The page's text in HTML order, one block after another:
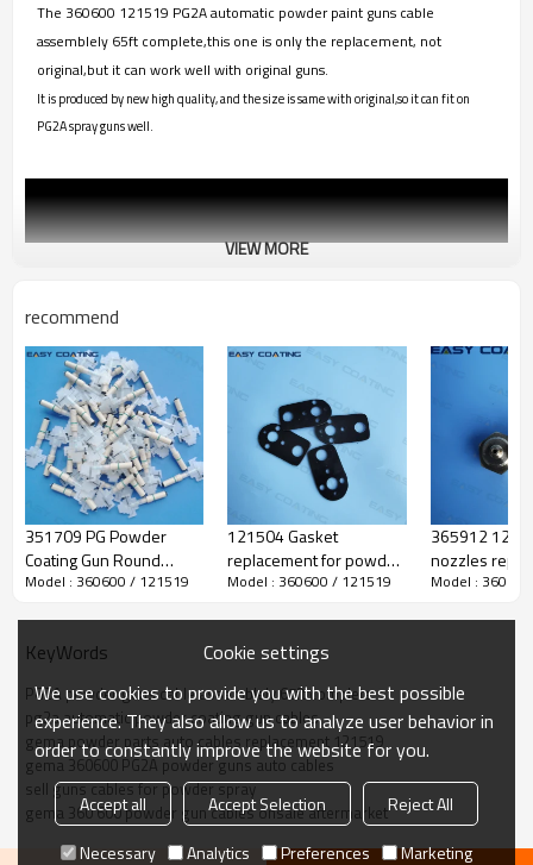
The 360600 121519 PG2A automatic powder paint guns cable
assemblely 65ft complete,this one is only the replacement, not
original,but it can work well with original guns.
It is produced by new high quality, and the size is same with original,so it can fit on
PG2A spray guns well.
VIEW MORE
recommend
351709 PG Powder
Coating Gun Round
Electrode Holders
Model : 360600 / 121519
121504 Gasket
replacement for powder
coating gun of PG
Model : 360600 / 121519
365912
nozzles
the powder
Model :
KeyWords
PG2A powder guns cable assemblely 65ft complete
pg2a automatic powder coating gun cables
gema powder parts auto cables replacement 121519
gema 360600 PG2A powder guns auto cables
sell guns cables for powder spray
gema 360 600 powder gun cables onsale aftermarket
Cookie settings
We use cookies to provide you with the best possible
experience. They also allow us to analyze user behavior in
order to constantly improve the website for you.
Accept all Accept Selection
Reject All
Necessary
Analytics Preferences Marketing